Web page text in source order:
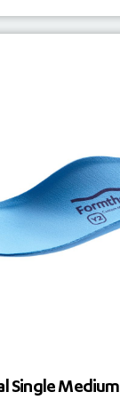
Single Medium